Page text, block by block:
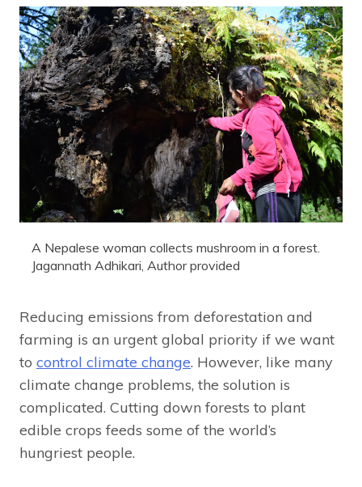
A Nepalese woman collects mushroom in a forest.
Jagannath Adhikari Author provided
Reducing emissions from deforestation and
farming is an urgent global priority if we want
to control climate change. However, like many
climate change problems, the solution is
complicated. Cutting down forests to plant
edible crops feeds some of the world’s
hungriest people.